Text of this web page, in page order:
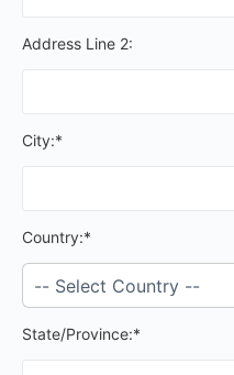
Address Line 2:
City:*
Country:*
State/Province:*